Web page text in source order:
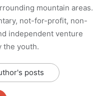
mountain areas.
not-for-profit, non-
independent venture
the youth.
posts